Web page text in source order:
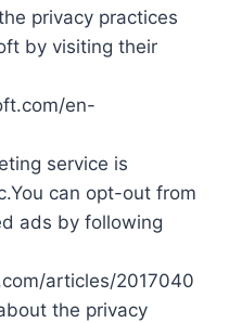
privacy practices
by visiting their
en-
service is
can opt-out from
ads by following
articles/2017040
the privacy